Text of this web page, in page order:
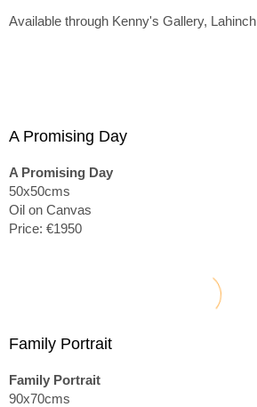
Available through Kenny's Gallery, Lahinch
A Promising Day
A Promising Day
50x50cms
Oil on Canvas
Price: €1950
Family Portrait
Family Portrait
90x70cms